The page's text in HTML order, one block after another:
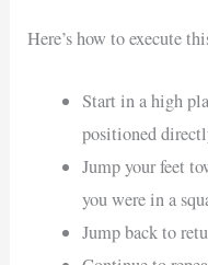
Here’s how to execute
Start in a high
positioned
Jump your feet
you were in a
Jump back to